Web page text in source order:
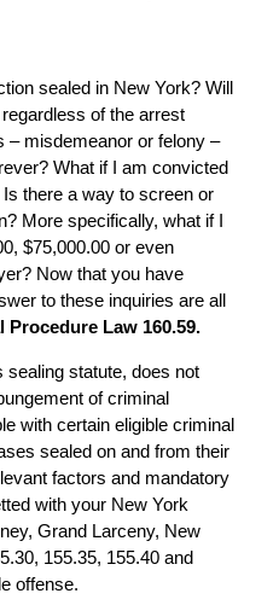
sealed in New York? Will
of the arrest
– misdemeanor or felony –
What if I am convicted
there a way to screen or
More specifically, what if I
$75,000.00 or even
Now that you have
to these inquiries are all
Procedure Law 160.59.
sealing statute, does not
of criminal
with certain eligible criminal
sealed on and from their
factors and mandatory
with your New York
Grand Larceny, New
155.35, 155.40 and
offense.